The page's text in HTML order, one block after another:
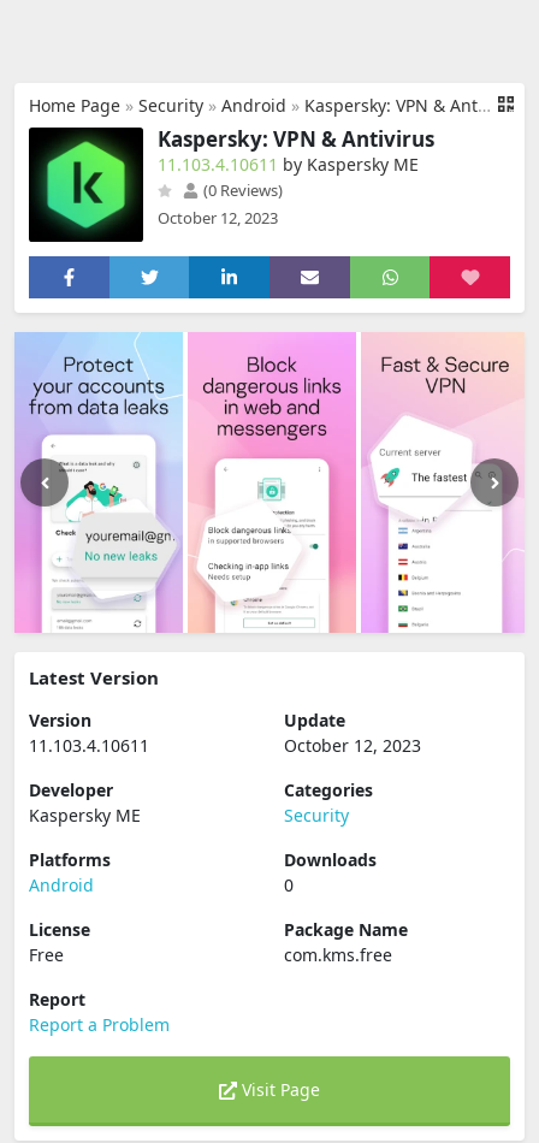
Home Page » Security » Android » Kaspersky: VPN & Antivirus
Kaspersky: VPN & Antivirus
11.103.4.10611 by Kaspersky ME
(0 Reviews)
October 12, 2023
Latest Version
Version
11.103.4.10611
Update
October 12, 2023
Developer
Kaspersky ME
Categories
Security
Platforms
Android
Downloads
0
License
Free
Package Name
com.kms.free
Report
Report a Problem
Visit Page